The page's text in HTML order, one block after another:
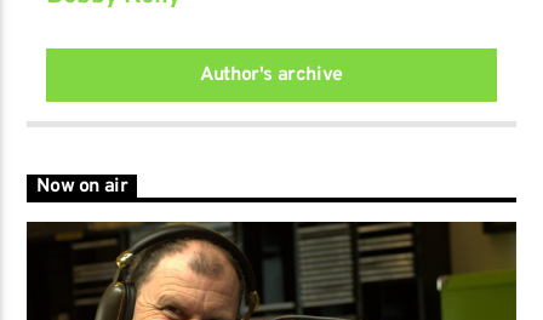
Author's archive
Now on air